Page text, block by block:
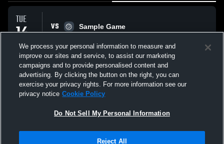
TUE
14
APR
VS
Sample Game
All Events
Not Sell My Personal Information |Cookies
We process your personal information to measure and
improve our sites and service, to assist our marketing
campaigns and to provide personalised content and
advertising. By clicking the button on the right, you can
exercise your privacy rights. For more information see our
privacy notice Cookie Policy
Do Not Sell My Personal Information
Reject All